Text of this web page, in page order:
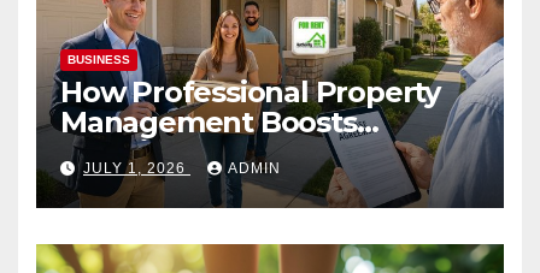
BUSINESS
How Professional Property
Management Boosts
Vacation Rental Success
JULY 1, 2026 ADMIN